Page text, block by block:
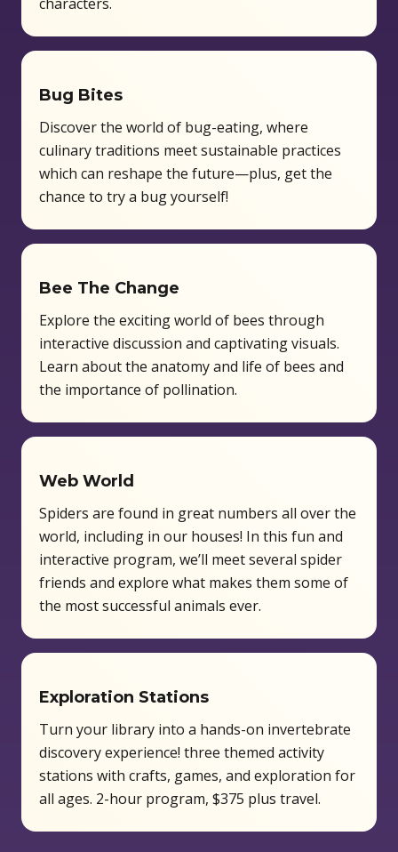
Bug Bites
Discover the world of bug-eating, where
culinary traditions meet sustainable practices
which can reshape the future—plus, get the
chance to try a bug yourself!
Bee The Change
Explore the exciting world of bees through
interactive discussion and captivating visuals.
Learn about the anatomy and life of bees and
the importance of pollination.
Web World
Spiders are found in great numbers all over the
world, including in our houses! In this fun and
interactive program, we’ll meet several spider
friends and explore what makes them some of
the most successful animals ever.
Exploration Stations
Turn your library into a hands-on invertebrate
discovery experience! three themed activity
stations with crafts, games, and exploration for
all ages. 2-hour program, $375 plus travel.